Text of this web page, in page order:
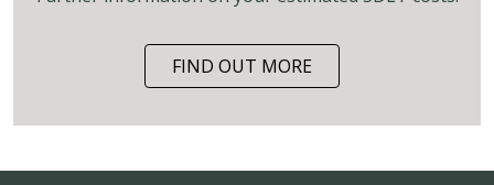
FIND OUT MORE